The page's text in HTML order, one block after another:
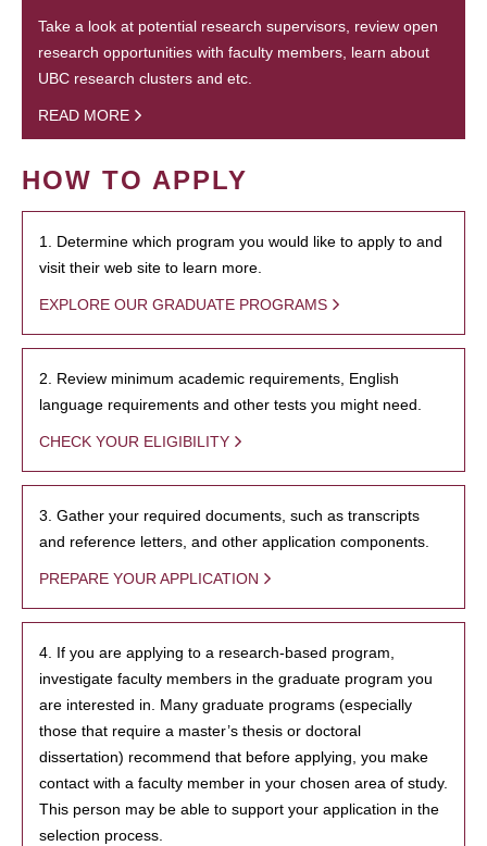
Take a look at potential research supervisors, review open
research opportunities with faculty members, learn about
UBC research clusters and etc.
READ MORE
HOW TO APPLY
1. Determine which program you would like to apply to and
visit their web site to learn more.
EXPLORE OUR GRADUATE PROGRAMS
2. Review minimum academic requirements, English
language requirements and other tests you might need.
CHECK YOUR ELIGIBILITY
3. Gather your required documents, such as transcripts
and reference letters, and other application components.
PREPARE YOUR APPLICATION
4. If you are applying to a research-based program,
investigate faculty members in the graduate program you
are interested in. Many graduate programs (especially
those that require a master’s thesis or doctoral
dissertation) recommend that before applying, you make
contact with a faculty member in your chosen area of study.
This person may be able to support your application in the
selection process.